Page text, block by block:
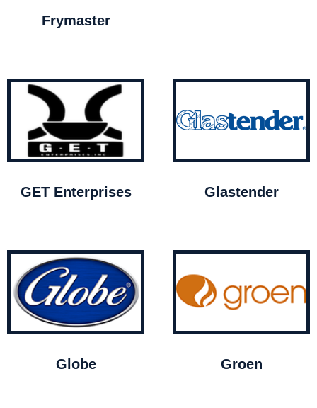
Frymaster
GET Enterprises Glastender
Globe Groen